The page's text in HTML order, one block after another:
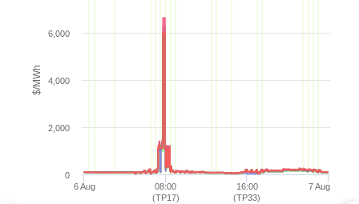
$/MWh
6 Aug 7 Aug
08:00
(TP17)
16:00
(TP33)
0
2,000
4,000
6,000